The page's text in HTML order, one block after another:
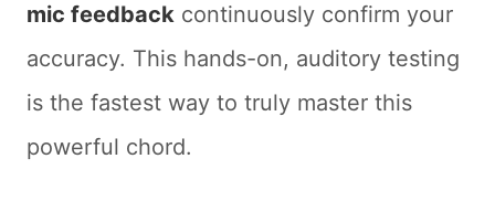
mic feedback continuously confirm your
accuracy. This hands-on, auditory testing
is the fastest way to truly master this
powerful chord.